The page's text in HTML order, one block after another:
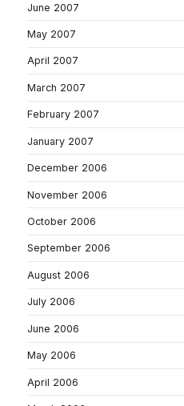
June 2007
May 2007
April 2007
March 2007
February 2007
January 2007
December 2006
November 2006
October 2006
September 2006
August 2006
July 2006
June 2006
May 2006
April 2006